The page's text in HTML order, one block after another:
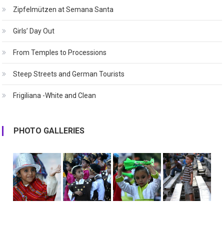
Zipfelmützen at Semana Santa
Girls’ Day Out
From Temples to Processions
Steep Streets and German Tourists
Frigiliana -White and Clean
PHOTO GALLERIES